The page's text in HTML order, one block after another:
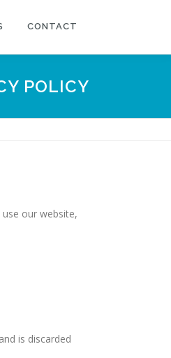
CONTACT
POLICY
our website,
is discarded